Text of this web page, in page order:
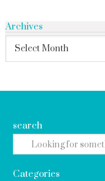
Archives
search
Categories